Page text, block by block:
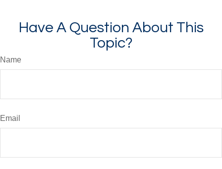
Have A Question About This
Topic?
Name
Email